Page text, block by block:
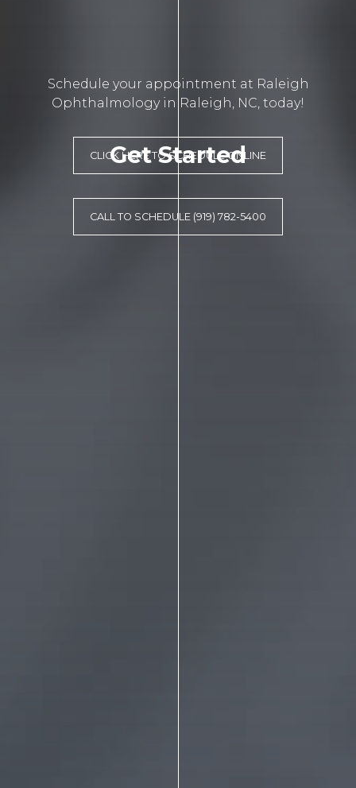
Get Started
Schedule your appointment at Raleigh
Ophthalmology in Raleigh, NC, today!
CLICK HERE TO SCHEDULE ONLINE
CALL TO SCHEDULE (919) 782-5400